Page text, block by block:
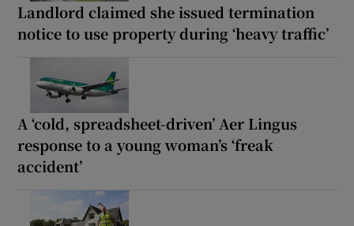
Landlord claimed she issued termination
notice to use property during ‘heavy traffic’
A ‘cold, spreadsheet-driven’ Aer Lingus
response to a young woman’s ‘freak
accident’